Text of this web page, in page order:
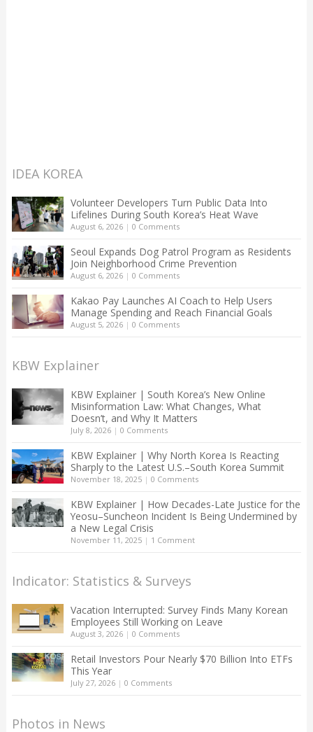
IDEA KOREA
Volunteer Developers Turn Public Data Into
Lifelines During South Korea’s Heat Wave
August 6, 2026| 0 Comments
Seoul Expands Dog Patrol Program as Residents
Join Neighborhood Crime Prevention
August 6, 2026| 0 Comments
Kakao Pay Launches AI Coach to Help Users
Manage Spending and Reach Financial Goals
August 5, 2026| 0 Comments
KBW Explainer
KBW Explainer | South Korea’s New Online
Misinformation Law: What Changes, What
Doesn’t, and Why It Matters
July 8, 2026| 0 Comments
KBW Explainer | Why North Korea Is Reacting
Sharply to the Latest U.S.–South Korea Summit
November 18, 2025| 0 Comments
KBW Explainer | How Decades-Late Justice for the
Yeosu–Suncheon Incident Is Being Undermined by
a New Legal Crisis
November 11, 2025| 1 Comment
Indicator: Statistics & Surveys
Vacation Interrupted: Survey Finds Many Korean
Employees Still Working on Leave
August 3, 2026| 0 Comments
Retail Investors Pour Nearly $70 Billion Into ETFs
This Year
July 27, 2026| 0 Comments
Photos in News